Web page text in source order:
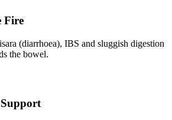
Fire
(diarrhoea), IBS and sluggish digestion
the bowel.